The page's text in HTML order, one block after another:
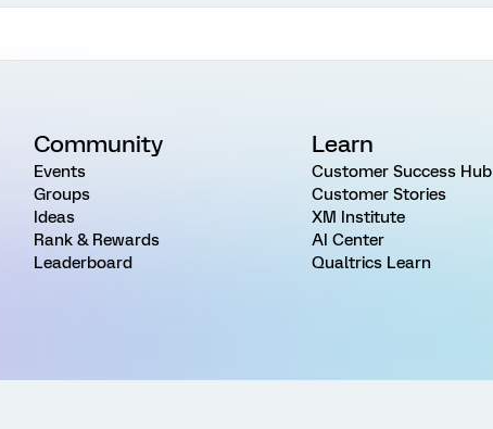
Community
Events
Groups
Ideas
Rank & Rewards
Leaderboard
Learn
Customer Success Hub
Customer Stories
XM Institute
AI Center
Qualtrics Learn